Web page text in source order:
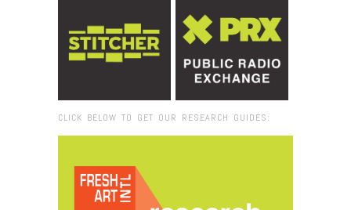
CLICK BELOW TO GET OUR RESEARCH GUIDES: